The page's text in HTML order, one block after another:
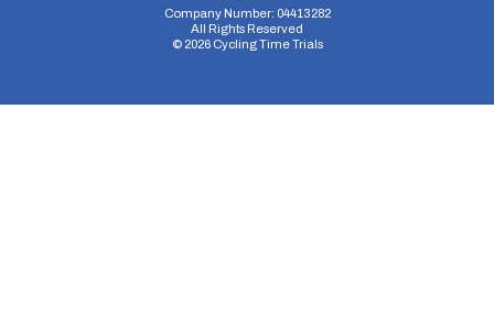
Company Number: 04413282
All Rights Reserved
© 2026Cycling Time Trials